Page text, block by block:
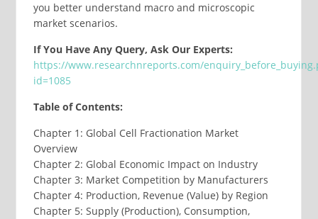
you better understand macro and microscopic
market scenarios.
If You Have Any Query, Ask Our Experts:
https://www.researchnreports.com/
id=1085
Table of Contents:
Chapter 1: Global Cell Fractionation Market
Overview
Chapter 2: Global Economic Impact on Industry
Chapter 3: Market Competition by Manufacturers
Chapter 4: Production, Revenue (Value) by Region
Chapter 5: Supply (Production), Consumption,